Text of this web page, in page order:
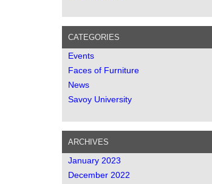
CATEGORIES
Events
Faces of Furniture
News
Savoy University
ARCHIVES
January 2023
December 2022